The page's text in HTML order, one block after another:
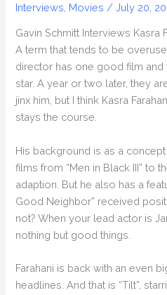
Interviews Movies /July 20,
Gavin Schmitt Interviews Kasra
A term that tends to be
director has one good film and
star. A year or two later, they
jinx him, but I think Kasra
stays the course.
His background is as a
films from “Men in Black III” to
adaption. But he also has a
Good Neighbor” received
not? When your lead actor is
nothing but good things.
Farahani is back with an even
headlines. And that is “Tilt”,